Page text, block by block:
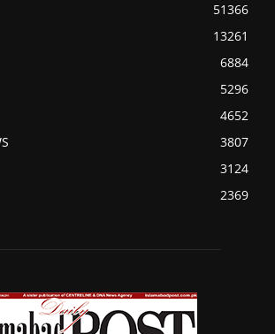
51366
13261
6884
5296
4652
3807
3124
2369